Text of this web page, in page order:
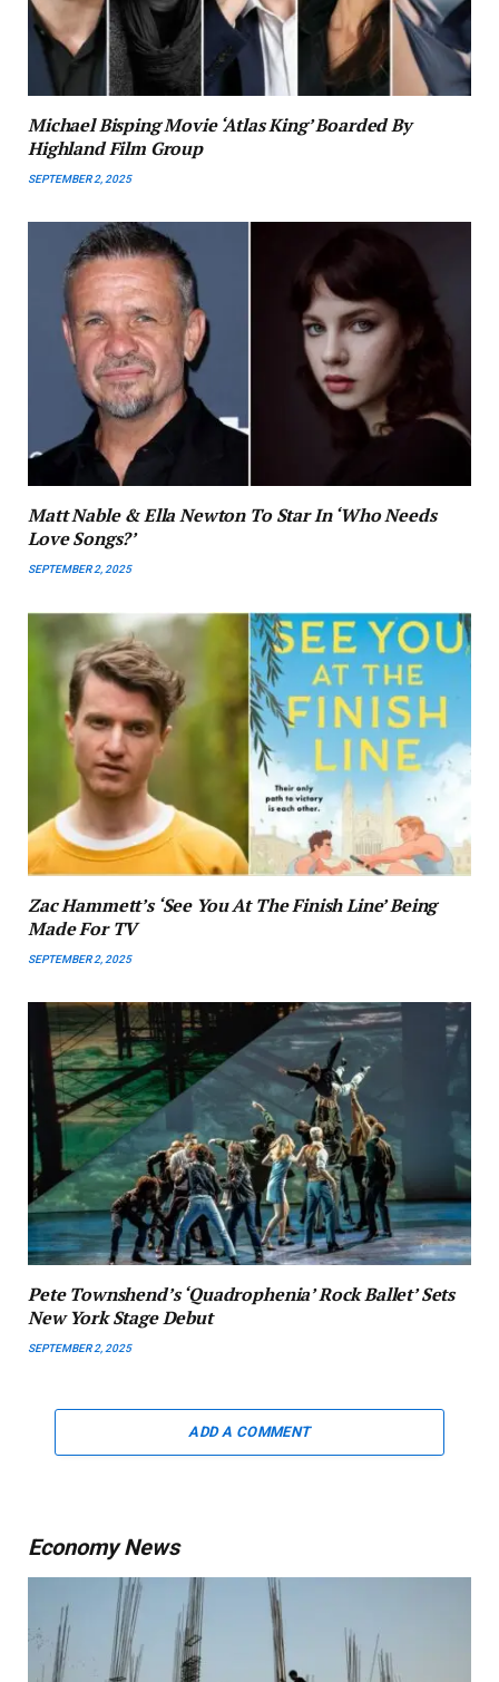
Michael Bisping Movie ‘Atlas King’ Boarded By
Highland Film Group
SEPTEMBER 2, 2025
Matt Nable & Ella Newton To Star In ‘Who Needs
Love Songs?’
SEPTEMBER 2, 2025
Zac Hammett’s ‘See You At The Finish Line’ Being
Made For TV
SEPTEMBER 2, 2025
Pete Townshend’s ‘Quadrophenia’ Rock Ballet’ Sets
New York Stage Debut
SEPTEMBER 2, 2025
ADD A COMMENT
Economy News